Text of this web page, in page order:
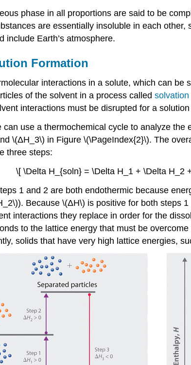
phase in all proportions are said to be
are essentially insoluble in each other,
include Earth’s atmosphere.
Formation
interactions in a solute, which can
of the solvent in a process called solvation
interactions must be disrupted for a
can use a thermochemical cycle to analyze
\(ΔH_3\) in Figure \(\PageIndex{2}\). The
three steps:
\[ \Delta H_{soln} = \Delta H_1 + \Delta H_2
1 and 2 are both endothermic because
Because \(ΔH\) is positive for both steps
interactions they replace in order for the
to the lattice energy that must be
solids that have very high lattice energies,